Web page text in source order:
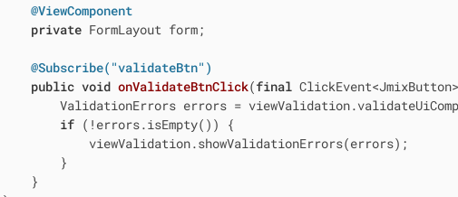
@ViewComponent
private FormLayout form;
@Subscribe("validateBtn")
public void onValidateBtnClick(final
ValidationErrors errors =
if (!errors.isEmpty()) {
            viewValidation.showValidationErrors(errors);
        }
    }